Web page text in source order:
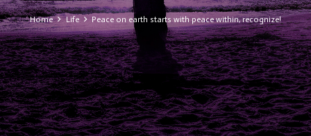
Home Life Peace on earth starts with peace within, recognize!